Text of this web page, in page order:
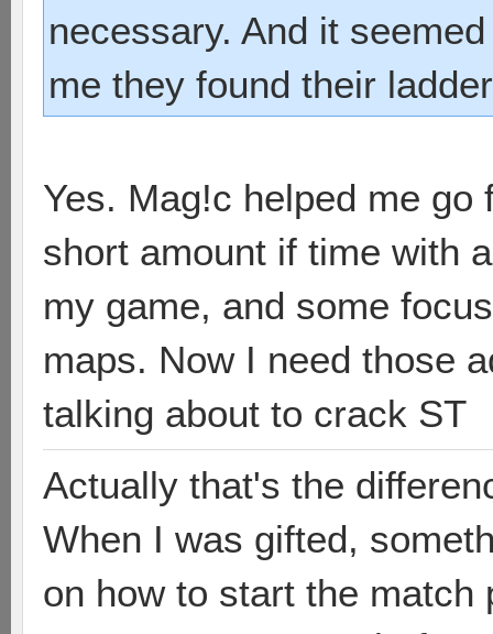
necessary. And it
me they found their
Yes. Mag!c helped me
short amount if time with
my game, and some
maps. Now I need those
talking about to crack ST
Actually that's the
When I was gifted,
on how to start the match